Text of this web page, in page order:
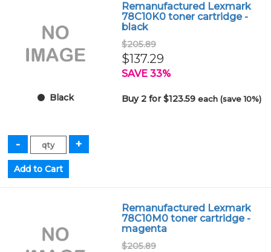
Black
Remanufactured Lexmark
78C10K0 toner cartridge -
black
$205.89
$137.29
SAVE 33%
Buy 2 for $123.59each (save 10%)
Remanufactured Lexmark
78C10M0 toner cartridge -
magenta
$205.89